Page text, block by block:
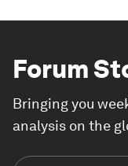
Forum
Bringing you
analysis on the